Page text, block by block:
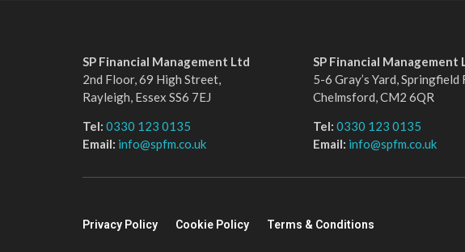
SP Financial Management Ltd
2nd Floor, 69 High Street,
Rayleigh, Essex SS6 7EJ
Tel: 0330 123 0135
Email: info@spfm.co.uk
SP Financial Management
5-6 Gray’s Yard, Springfield
Chelmsford, CM2 6QR
Tel: 0330 123 0135
Email: info@spfm.co.uk
Privacy Policy Cookie Policy Terms & Conditions